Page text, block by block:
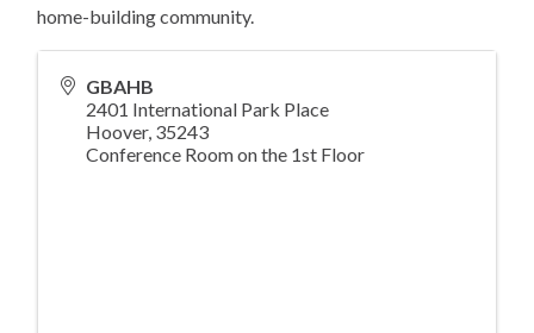
home-building community.
GBAHB
2401 International Park Place
Hoover, 35243
Conference Room on the 1st Floor